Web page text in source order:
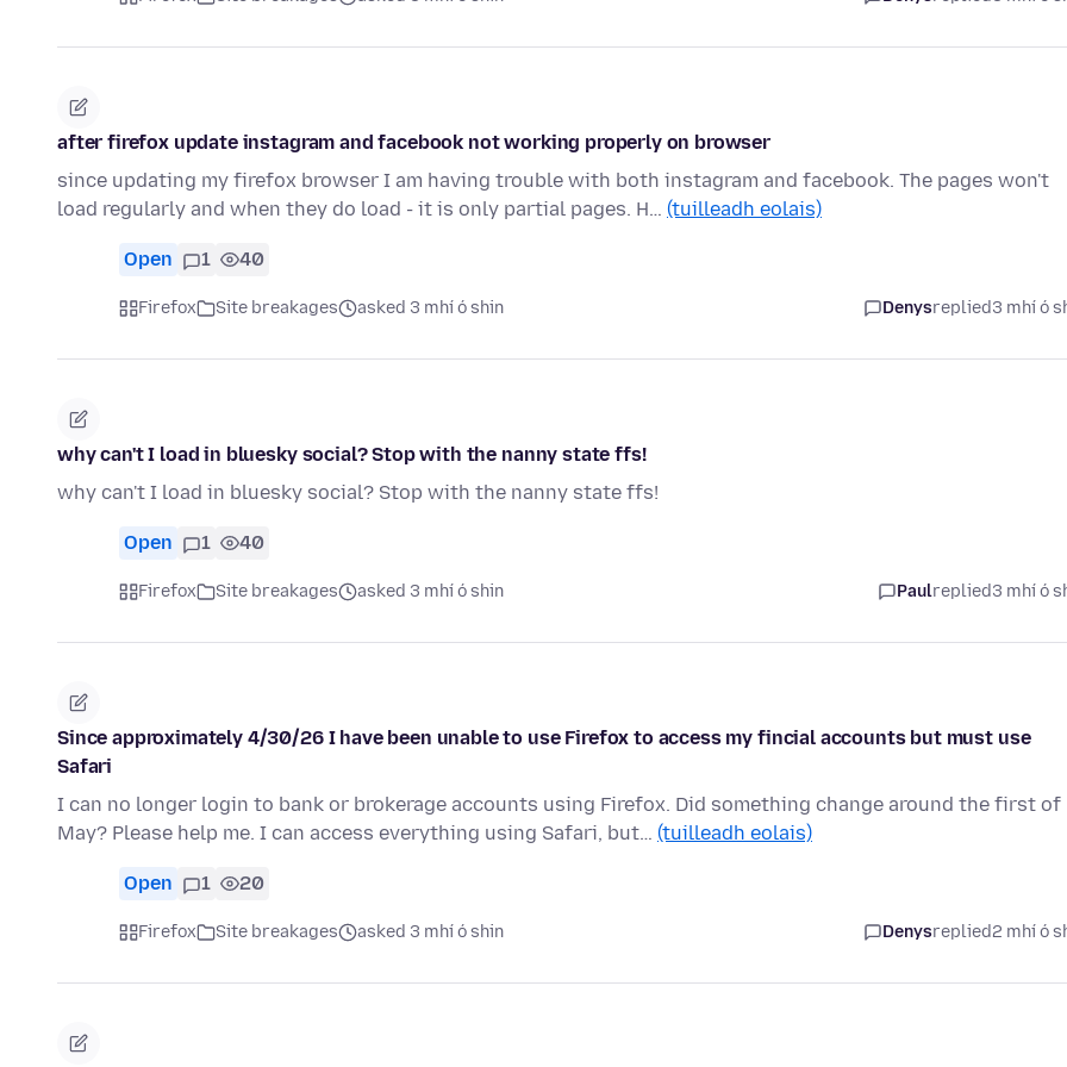
after firefox update instagram and facebook not working properly on browser
since updating my firefox browser I am having trouble with both instagram and facebook. The pages won't
load regularly and when they do load - it is only partial pages. H… (tuilleadh eolais)
Open 1 40
Firefox Site breakages asked 3 mhí ó shin Denysreplied3 mhí ó
why can't I load in bluesky social? Stop with the nanny state ffs!
why can't I load in bluesky social? Stop with the nanny state ffs!
Open 1 40
Firefox Site breakages asked 3 mhí ó shin Paulreplied3 mhí ó
Since approximately 4/30/26 I have been unable to use Firefox to access my fincial accounts but must use
Safari
I can no longer login to bank or brokerage accounts using Firefox. Did something change around the first of
May? Please help me. I can access everything using Safari, but… (tuilleadh eolais)
Open 1 20
Firefox Site breakages asked 3 mhí ó shin Denysreplied2 mhí ó